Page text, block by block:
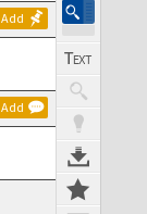
Add
Add